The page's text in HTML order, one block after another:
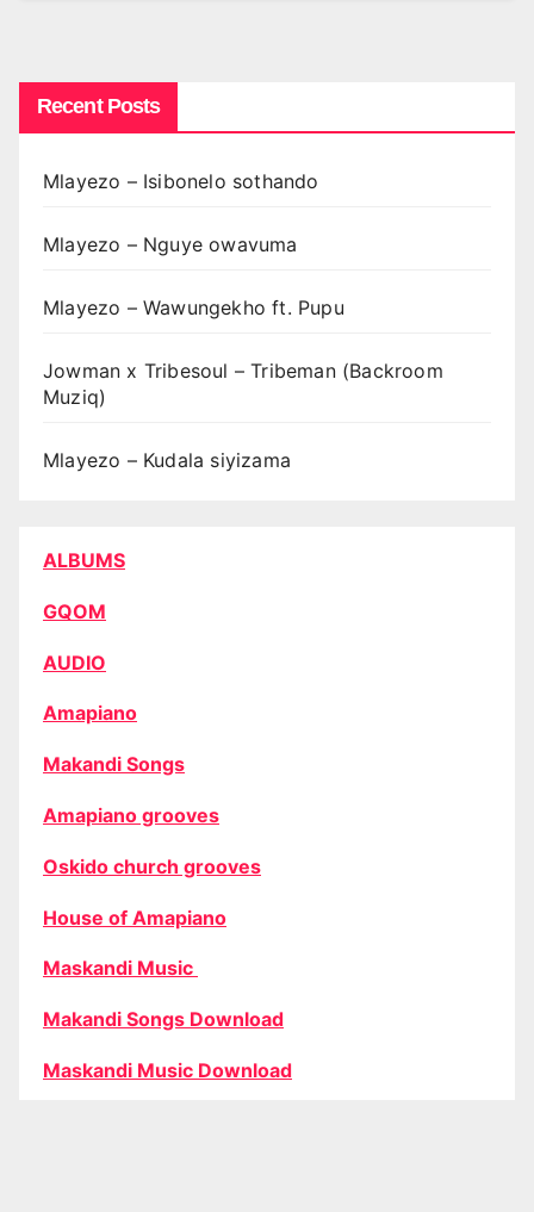
Recent Posts
Mlayezo – Isibonelo sothando
Mlayezo – Nguye owavuma
Mlayezo – Wawungekho ft. Pupu
Jowman x Tribesoul – Tribeman (Backroom
Muziq)
Mlayezo – Kudala siyizama
ALBUMS
GQOM
AUDIO
Amapiano
Makandi Songs
Amapiano grooves
Oskido church grooves
House of Amapiano
Maskandi Music
Makandi Songs Download
Maskandi Music Download